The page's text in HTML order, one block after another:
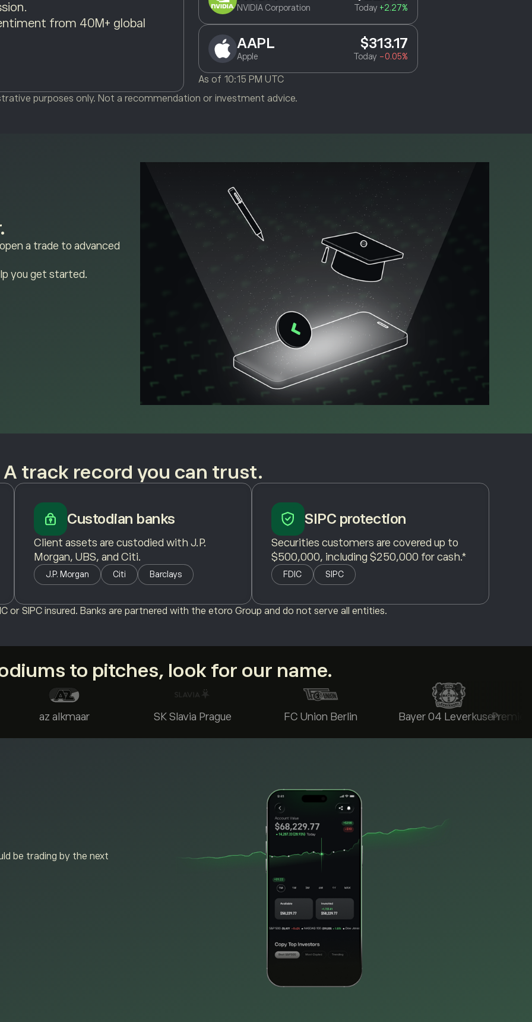
from 40M+ global
NVIDIA Corporation Today +2.27%
AAPL
Apple
$313.17
Today -0.05%
As of 10:15 PM UTC
purposes only. Not a recommendation or investment advice.
a trade to advanced
you get started.
A track record you can trust.
Custodian banks
Client assets are custodied with J.P.
Morgan, UBS, and Citi.
J.P. Morgan Citi Barclays
SIPC protection
Securities customers are covered up to
$500,000, including $250,000 for cash.*
FDIC SIPC
or SIPC insured. Banks are partnered with the etoro Group and do not serve all entities.
to pitches, look for our name.
az alkmaar SK Slavia Prague FC Union Berlin Bayer 04 Leverkusen
be trading by the next